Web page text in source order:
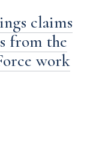
claims
from the
work